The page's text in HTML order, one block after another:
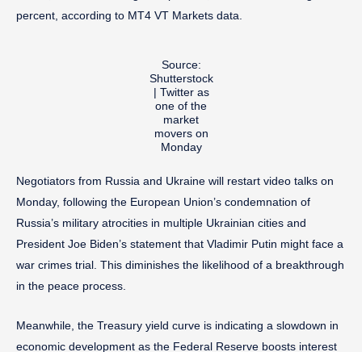
percent, according to MT4 VT Markets data.
Source:
Shutterstock
| Twitter as
one of the
market
movers on
Monday
Negotiators from Russia and Ukraine will restart video talks on
Monday, following the European Union’s condemnation of
Russia’s military atrocities in multiple Ukrainian cities and
President Joe Biden’s statement that Vladimir Putin might face a
war crimes trial. This diminishes the likelihood of a breakthrough
in the peace process.
Meanwhile, the Treasury yield curve is indicating a slowdown in
economic development as the Federal Reserve boosts interest